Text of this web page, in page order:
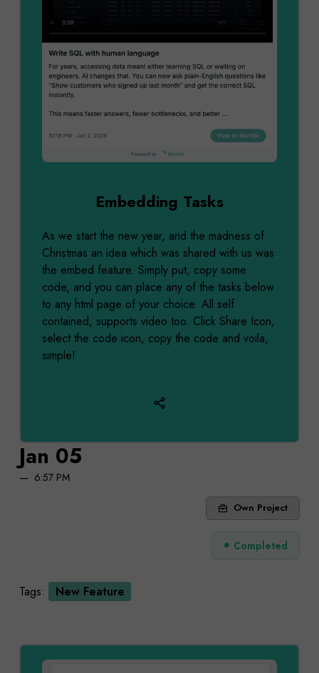
Jan 05
6:57 PM
Own Project
Completed
Tags: New Feature
Embedding Tasks
As we start the new year, and the madness of
Christmas an idea which was shared with us was
the embed feature. Simply put, copy some
code, and you can place any of the tasks below
to any html page of your choice. All self
contained, supports video too. Click Share Icon,
select the code icon, copy the code and voila,
simple!